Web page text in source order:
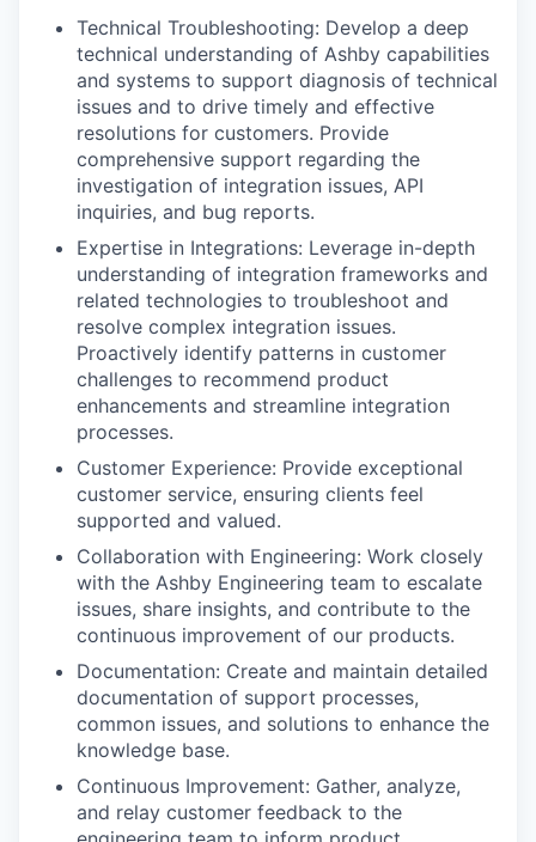
Technical Troubleshooting: Develop a deep
technical understanding of Ashby capabilities
and systems to support diagnosis of technical
issues and to drive timely and effective
resolutions for customers. Provide
comprehensive support regarding the
investigation of integration issues, API
inquiries, and bug reports.
Expertise in Integrations: Leverage in-depth
understanding of integration frameworks and
related technologies to troubleshoot and
resolve complex integration issues.
Proactively identify patterns in customer
challenges to recommend product
enhancements and streamline integration
processes.
Customer Experience: Provide exceptional
customer service, ensuring clients feel
supported and valued.
Collaboration with Engineering: Work closely
with the Ashby Engineering team to escalate
issues, share insights, and contribute to the
continuous improvement of our products.
Documentation: Create and maintain detailed
documentation of support processes,
common issues, and solutions to enhance the
knowledge base.
Continuous Improvement: Gather, analyze,
and relay customer feedback to the